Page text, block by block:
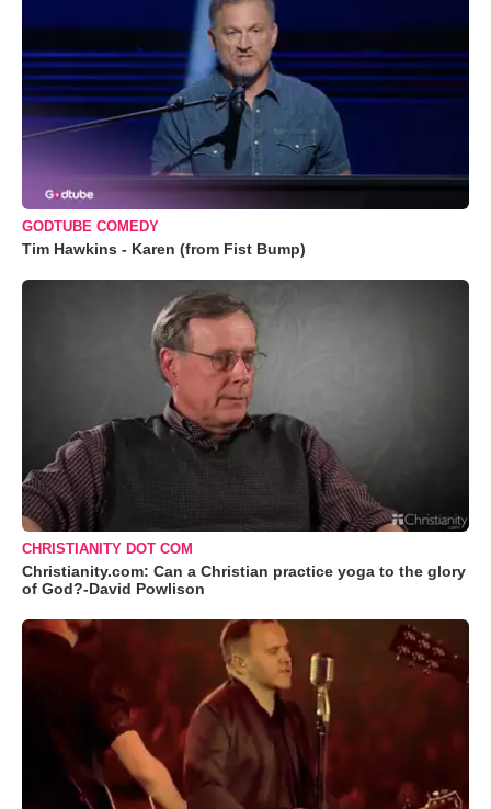
GODTUBE COMEDY
Tim Hawkins - Karen (from Fist Bump)
CHRISTIANITY DOT COM
Christianity.com: Can a Christian practice yoga to the glory
of God?-David Powlison